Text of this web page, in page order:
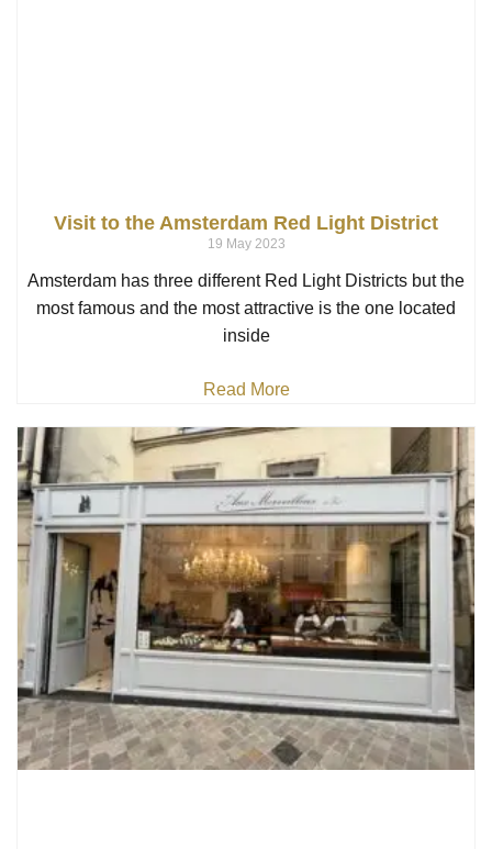
Visit to the Amsterdam Red Light District
19 May 2023
Amsterdam has three different Red Light Districts but the
most famous and the most attractive is the one located
inside
Read More